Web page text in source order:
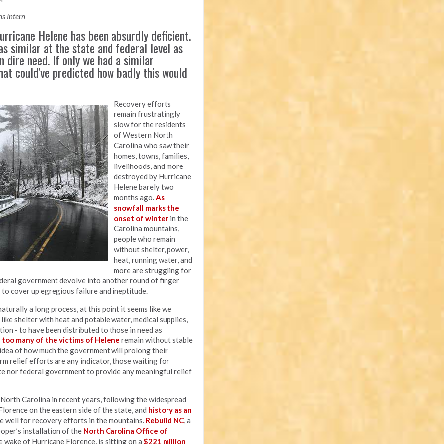
Intern
Helene has been absurdly deficient.
similar at the state and federal level as
dire need. If only we had a similar
could've predicted how badly this would
Recovery efforts
remain frustratingly
slow for the residents
of Western North
Carolina who saw their
homes, towns, families,
livelihoods, and more
destroyed by Hurricane
Helene barely two
months ago.As
snowfall marks the
onset of winter in the
Carolina mountains,
people who remain
without shelter, power,
heat, running water, and
more are struggling for
government devolve into another round of finger
cover up egregious failure and ineptitude.
a long process, at this point it seems like we
shelter with heat and potable water, medical supplies,
- to have been distributed to those in need as
too many of the victims of Helene remain without stable
of how much the government will prolong their
relief efforts are any indicator, those waiting for
nor federal government to provide any meaningful relief
Carolina in recent years, following the widespread
on the eastern side of the state, and history as an
well for recovery efforts in the mountains. Rebuild NC, a
installation of the North Carolina Office of
wake of Hurricane Florence, is sitting on a $221 million